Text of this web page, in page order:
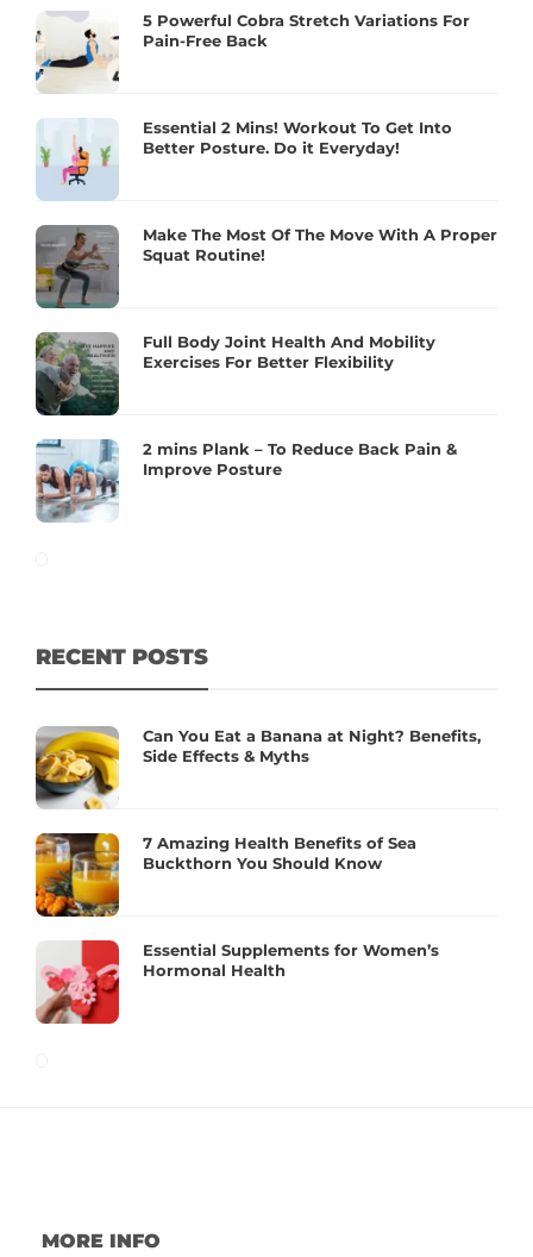
5 Powerful Cobra Stretch Variations For
Pain-Free Back
Essential 2 Mins! Workout To Get Into
Better Posture. Do it Everyday!
Make The Most Of The Move With A Proper
Squat Routine!
Full Body Joint Health And Mobility
Exercises For Better Flexibility
2 mins Plank – To Reduce Back Pain &
Improve Posture
RECENT POSTS
Can You Eat a Banana at Night? Benefits,
Side Effects & Myths
7 Amazing Health Benefits of Sea
Buckthorn You Should Know
Essential Supplements for Women’s
Hormonal Health
MORE INFO